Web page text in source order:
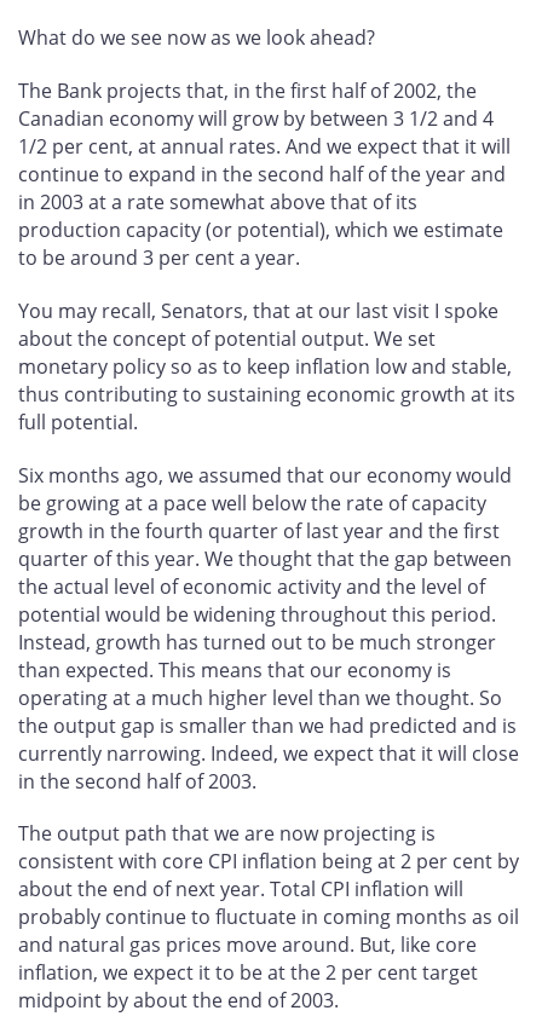
What do we see now as we look ahead?
The Bank projects that, in the first half of 2002, the
Canadian economy will grow by between 3 1/2 and 4
1/2 per cent, at annual rates. And we expect that it will
continue to expand in the second half of the year and
in 2003 at a rate somewhat above that of its
production capacity (or potential), which we estimate
to be around 3 per cent a year.
You may recall, Senators, that at our last visit I spoke
about the concept of potential output. We set
monetary policy so as to keep inflation low and stable,
thus contributing to sustaining economic growth at its
full potential.
Six months ago, we assumed that our economy would
be growing at a pace well below the rate of capacity
growth in the fourth quarter of last year and the first
quarter of this year. We thought that the gap between
the actual level of economic activity and the level of
potential would be widening throughout this period.
Instead, growth has turned out to be much stronger
than expected. This means that our economy is
operating at a much higher level than we thought. So
the output gap is smaller than we had predicted and is
currently narrowing. Indeed, we expect that it will close
in the second half of 2003.
The output path that we are now projecting is
consistent with core CPI inflation being at 2 per cent by
about the end of next year. Total CPI inflation will
probably continue to fluctuate in coming months as oil
and natural gas prices move around. But, like core
inflation, we expect it to be at the 2 per cent target
midpoint by about the end of 2003.